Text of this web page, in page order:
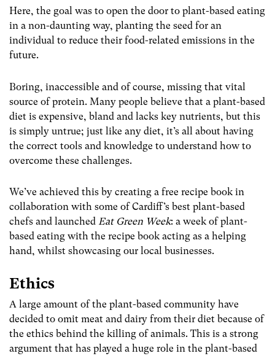
Here, the goal was to open the door to plant-based eating
in a non-daunting way, planting the seed for an
individual to reduce their food-related emissions in the
future.
Boring, inaccessible and of course, missing that vital
source of protein. Many people believe that a plant-based
diet is expensive, bland and lacks key nutrients, but this
is simply untrue; just like any diet, it’s all about having
the correct tools and knowledge to understand how to
overcome these challenges.
We’ve achieved this by creating a free recipe book in
collaboration with some of Cardiff’s best plant-based
chefs and launched Eat Green Week: a week of plant-
based eating with the recipe book acting as a helping
hand, whilst showcasing our local businesses.
Ethics
A large amount of the plant-based community have
decided to omit meat and dairy from their diet because of
the ethics behind the killing of animals. This is a strong
argument that has played a huge role in the plant-based